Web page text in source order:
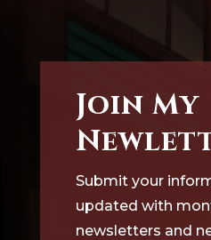
Join My
Submit your
updated with
newsletters and